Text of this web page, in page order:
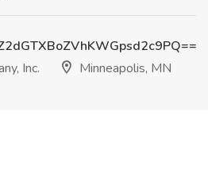
Inc.
Minneapolis, MN